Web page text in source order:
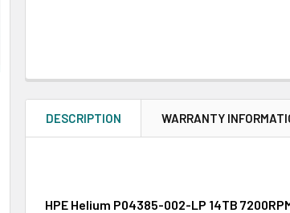
DESCRIPTION WARRANTY
HPE Helium P04385-002-LP 14TB